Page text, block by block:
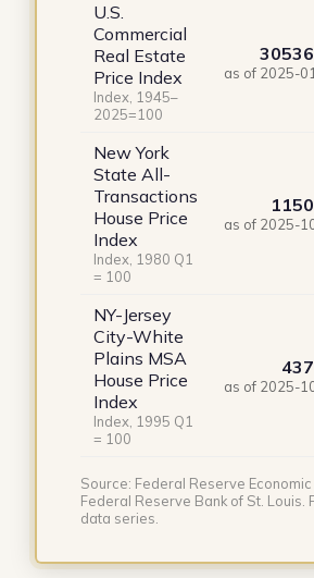
U.S.
Commercial
Real Estate
Price Index
Index, 1945–
2025=100
as of 2025-
New York
State All-
Transactions
House Price
Index
Index, 1980 Q1
= 100
as of 2025-
NY-Jersey
City-White
Plains MSA
House Price
Index
Index, 1995 Q1
= 100
as of 2025-
Source: Federal Reserve Economic
Federal Reserve Bank of St. Louis.
data series.